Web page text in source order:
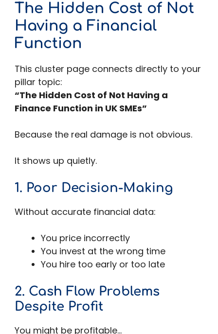
The Hidden Cost of Not
Having a Financial
Function
This cluster page connects directly to your
pillar topic:
“The Hidden Cost of Not Having a
Finance Function in UK SMEs”
Because the real damage is not obvious.
It shows up quietly.
1. Poor Decision-Making
Without accurate financial data:
You price incorrectly
You invest at the wrong time
You hire too early or too late
2. Cash Flow Problems
Despite Profit
You might be profitable…